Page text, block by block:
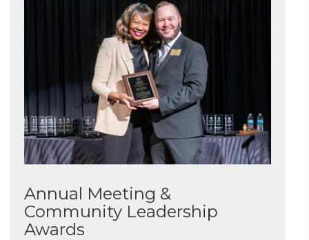
Annual Meeting &
Community Leadership
Awards